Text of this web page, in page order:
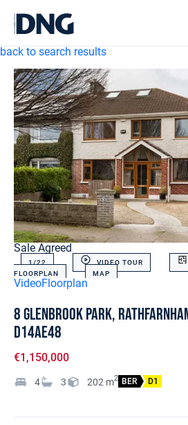
back to search results
Sale Agreed
1/22
VIDEO TOUR
FLOORPLAN
MAP
VideoFloorplan
8 Glenbrook Park,
D14AE48
€1,150,000
4 3 202 m2 BER D1